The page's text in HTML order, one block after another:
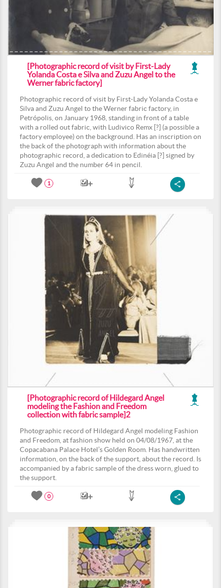
[Photographic record of visit by First-Lady
Yolanda Costa e Silva and Zuzu Angel to the
Werner fabric factory]
Photographic record of visit by First-Lady Yolanda Costa e
Silva and Zuzu Angel to the Werner fabric factory, in
Petrópolis, on January 1968, standing in front of a table
with a rolled out fabric, with Ludivico Remx [?] (a possible a
factory employee) on the background. Has an inscription on
the back of the photograph with information about the
photographic record, a dedication to Edinéia [?] signed by
Zuzu Angel and the number 64 in pencil.
1
[Photographic record of Hildegard Angel
modeling the Fashion and Freedom
collection with fabric sample]2
Photographic record of Hildegard Angel modeling Fashion
and Freedom, at fashion show held on 04/08/1967, at the
Copacabana Palace Hotel’s Golden Room. Has handwritten
information, on the back of the support, about the record. Is
accompanied by a fabric sample of the dress worn, glued to
the support.
0